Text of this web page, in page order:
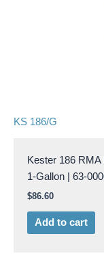
KS 186/G
Kester 186 RMA
1-Gallon | 63-
$86.60
Add to cart